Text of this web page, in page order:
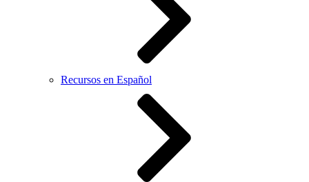
Recursos en Español